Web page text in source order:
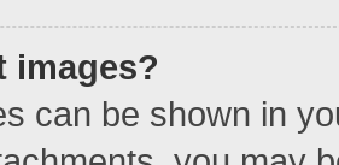
images?
can be shown in